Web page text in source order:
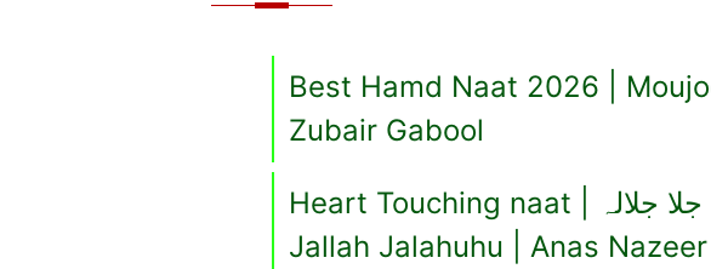
Best Hamd Naat 2026 |
Zubair Gabool
Heart Touching naat | تیری شان جلا جلالہ Teri Shan
Jallah Jalahuhu | Anas